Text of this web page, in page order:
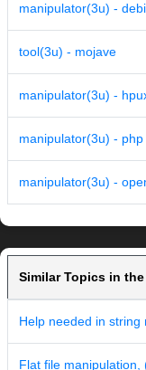
manipulator(3u) -
tool(3u) - mojave
manipulator(3u) -
manipulator(3u) - php
manipulator(3u) -
Similar Topics in
Help needed in string
Flat file